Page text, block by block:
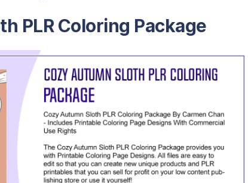
PLR Coloring Package